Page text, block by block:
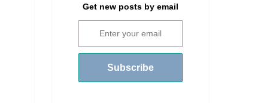
Get new posts by email